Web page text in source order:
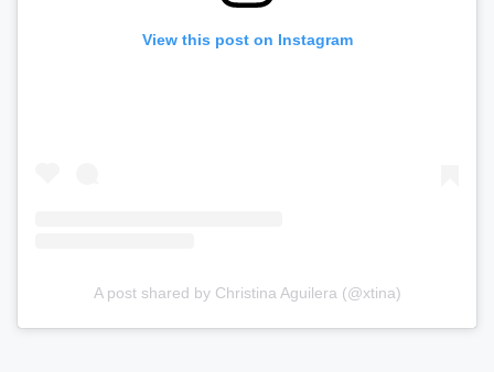
View this post on Instagram
A post shared by Christina Aguilera (@xtina)